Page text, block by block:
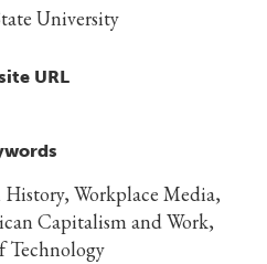
University
URL
Workplace Media,
Capitalism and Work,
Technology